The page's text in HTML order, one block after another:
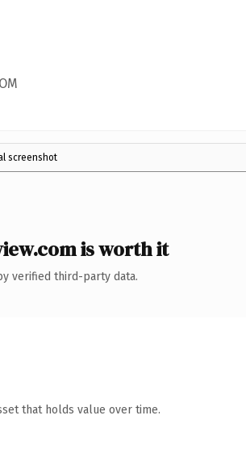
screenshot
is worth it
verified third-party data.
that holds value over time.